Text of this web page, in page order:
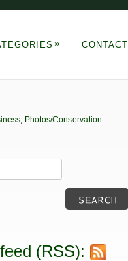
» CONTACT
, Photos/Conservation
(RSS):